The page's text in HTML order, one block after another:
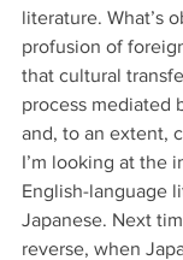
literature. What’s
profusion of
that cultural
process mediated
and, to an extent,
I’m looking at the
English-language
Japanese. Next
reverse, when